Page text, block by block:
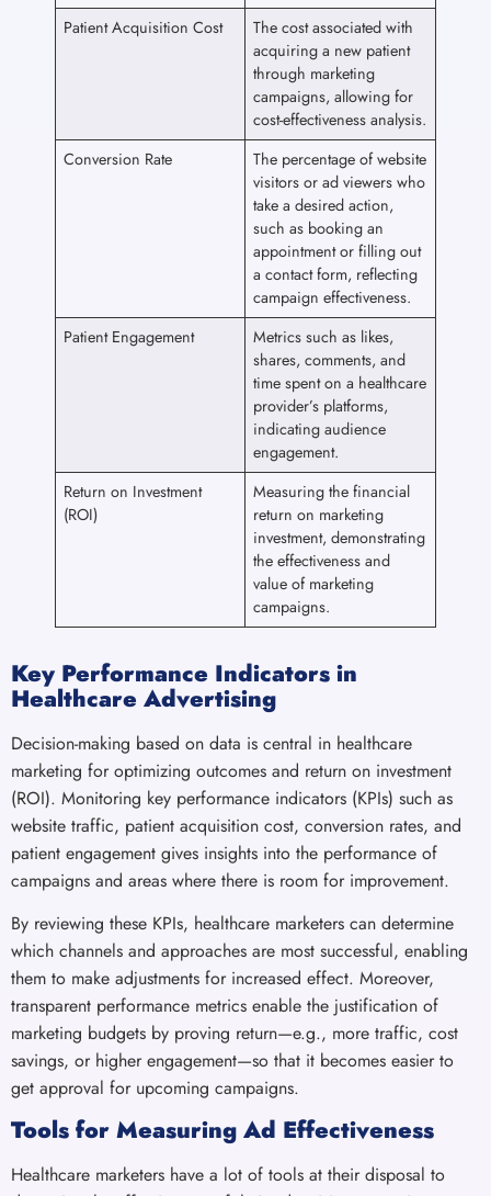
Patient Acquisition Cost
The cost associated with
acquiring a new patient
through marketing
campaigns, allowing for
cost-effectiveness analysis.
Conversion Rate
The percentage of website
visitors or ad viewers who
take a desired action,
such as booking an
appointment or filling out
a contact form, reflecting
campaign effectiveness.
Patient Engagement
Metrics such as likes,
shares, comments, and
time spent on a healthcare
provider’s platforms,
indicating audience
engagement.
Return on Investment
(ROI)
Measuring the financial
return on marketing
investment, demonstrating
the effectiveness and
value of marketing
campaigns.
Key Performance Indicators in
Healthcare Advertising
Decision-making based on data is central in healthcare
marketing for optimizing outcomes and return on investment
(ROI). Monitoring key performance indicators (KPIs) such as
website traffic, patient acquisition cost, conversion rates, and
patient engagement gives insights into the performance of
campaigns and areas where there is room for improvement.
By reviewing these KPIs, healthcare marketers can determine
which channels and approaches are most successful, enabling
them to make adjustments for increased effect. Moreover,
transparent performance metrics enable the justification of
marketing budgets by proving return—e.g., more traffic, cost
savings, or higher engagement—so that it becomes easier to
get approval for upcoming campaigns.
Tools for Measuring Ad Effectiveness
Healthcare marketers have a lot of tools at their disposal to